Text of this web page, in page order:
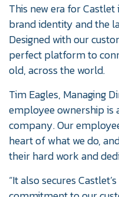
This new era for
brand identity and the
Designed with our
perfect platform to
old, across the world.
Tim Eagles, Managing
employee ownership is
company. Our
heart of what we do,
their hard work and
“It also secures